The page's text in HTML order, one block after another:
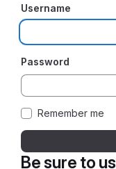
Be sure to
Username
Password
Remember me